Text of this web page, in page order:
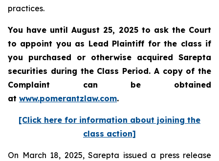
practices.
You have until August 25, 2025 to ask the Court
to appoint you as Lead Plaintiff for the class if
you purchased or otherwise acquired Sarepta
securities during the Class Period. A copy of the
Complaint can be obtained
at www.pomerantzlaw.com.
[Click here for information about joining the
class action]
On March 18, 2025, Sarepta issued a press release